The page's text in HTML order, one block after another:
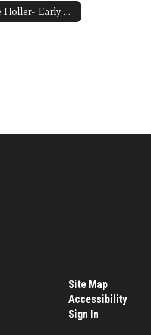
The Holler- Early Childhood Education Link Opens in a New Window
Site Map
Accessibility
Sign In